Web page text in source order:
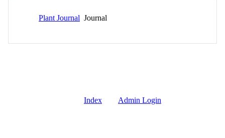
Plant Journal Journal
Index Admin Login